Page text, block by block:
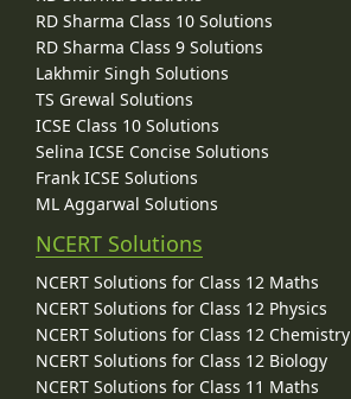
RD Sharma Class 10 Solutions
RD Sharma Class 9 Solutions
Lakhmir Singh Solutions
TS Grewal Solutions
ICSE Class 10 Solutions
Selina ICSE Concise Solutions
Frank ICSE Solutions
ML Aggarwal Solutions
NCERT Solutions
NCERT Solutions for Class 12 Maths
NCERT Solutions for Class 12 Physics
NCERT Solutions for Class 12 Chemistry
NCERT Solutions for Class 12 Biology
NCERT Solutions for Class 11 Maths